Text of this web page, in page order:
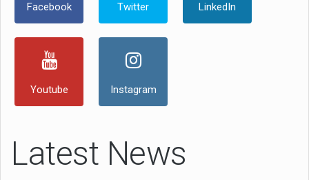
Facebook Twitter LinkedIn
Youtube Instagram
Latest News